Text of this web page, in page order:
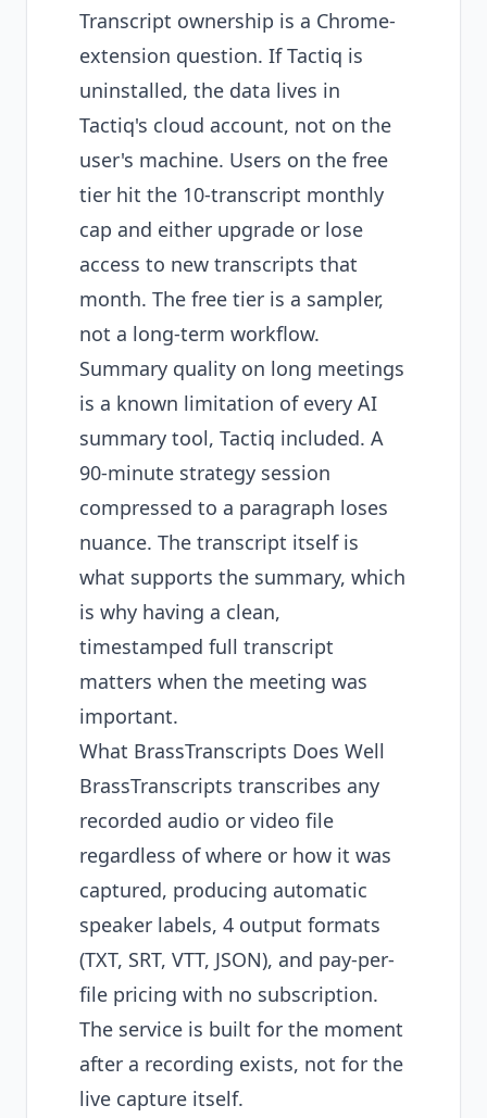
Transcript ownership is a Chrome-
extension question. If Tactiq is
uninstalled, the data lives in
Tactiq's cloud account, not on the
user's machine. Users on the free
tier hit the 10-transcript monthly
cap and either upgrade or lose
access to new transcripts that
month. The free tier is a sampler,
not a long-term workflow.
Summary quality on long meetings
is a known limitation of every AI
summary tool, Tactiq included. A
90-minute strategy session
compressed to a paragraph loses
nuance. The transcript itself is
what supports the summary, which
is why having a clean,
timestamped full transcript
matters when the meeting was
important.
What BrassTranscripts Does Well
BrassTranscripts transcribes any
recorded audio or video file
regardless of where or how it was
captured, producing automatic
speaker labels, 4 output formats
(TXT, SRT, VTT, JSON), and pay-per-
file pricing with no subscription.
The service is built for the moment
after a recording exists, not for the
live capture itself.